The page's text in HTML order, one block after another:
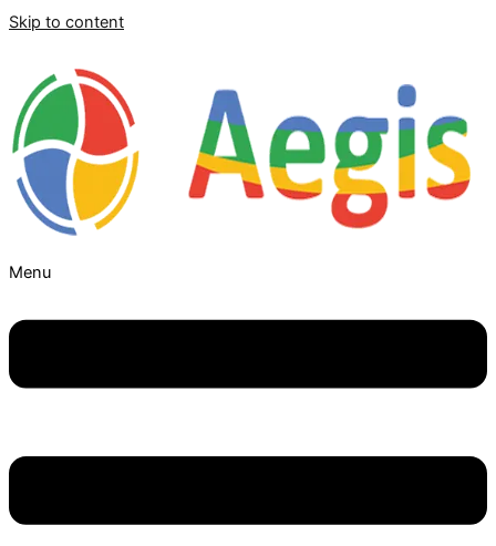
Skip to content
Menu